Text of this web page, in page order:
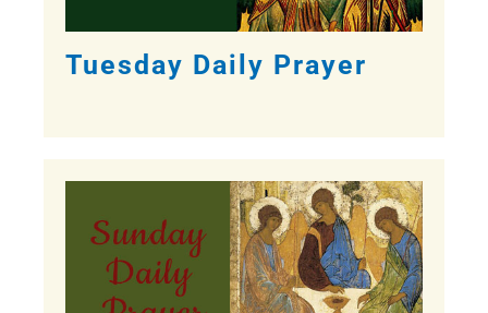
Tuesday Daily Prayer